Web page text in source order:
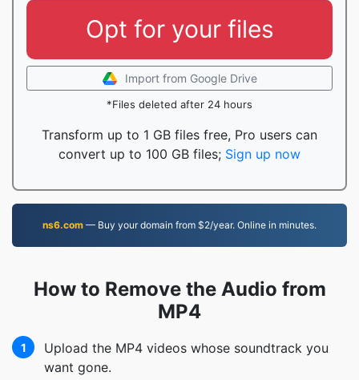
Opt for your files
Import from Google Drive
*Files deleted after 24 hours
Transform up to 1 GB files free, Pro users can
convert up to 100 GB files; Sign up now
ns6.com — Buy your domain from $2/year. Online in minutes.
How to Remove the Audio from
MP4
1
Upload the MP4 videos whose soundtrack you
want gone.